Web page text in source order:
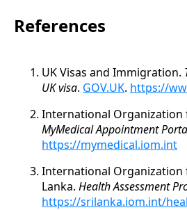
References
UK Visas and Immigration.
UK visa. GOV.UK. https://
International
MyMedical Appointment
https://mymedical.iom.int
International
Lanka. Health Assessment
https://srilanka.iom.int/